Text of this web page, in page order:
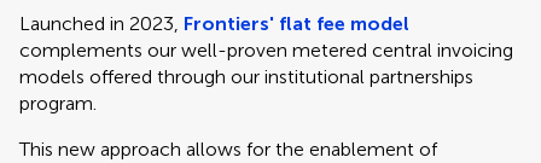
Launched in 2023, Frontiers' flat fee model
complements our well-proven metered central invoicing
models offered through our institutional partnerships
program.
This new approach allows for the enablement of